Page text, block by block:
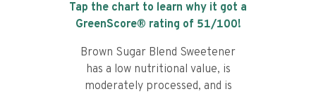
Tap the chart to learn why it got a
GreenScore® rating of 51/100!
Brown Sugar Blend Sweetener
has a low nutritional value, is
moderately processed, and is